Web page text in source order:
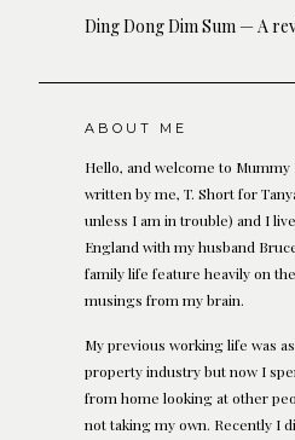
Ding Dong Dim Sum — A
ABOUT ME
Hello, and welcome to
written by me, T. Short for
unless I am in trouble) and I
England with my husband
family life feature heavily on
musings from my brain.
My previous working life was
property industry but now I
from home looking at other
not taking my own. Recently I